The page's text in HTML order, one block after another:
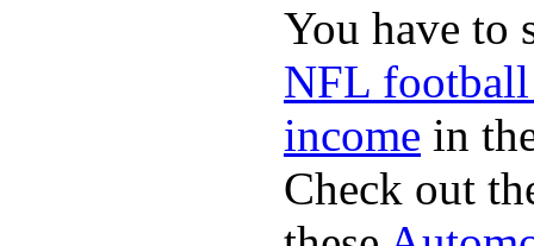
You have to
NFL football
income in
Check out